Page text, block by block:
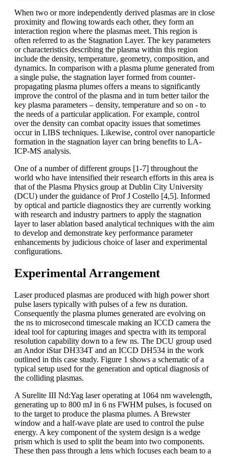
When two or more independently derived plasmas are in close
proximity and flowing towards each other, they form an
interaction region where the plasmas meet. This region is
often referred to as the Stagnation Layer. The key parameters
or characteristics describing the plasma within this region
include the density, temperature, geometry, composition, and
dynamics. In comparison with a plasma plume generated from
a single pulse, the stagnation layer formed from counter-
propagating plasma plumes offers a means to significantly
improve the control of the plasma and in turn better tailor the
key plasma parameters – density, temperature and so on - to
the needs of a particular application. For example, control
over the density can combat opacity issues that sometimes
occur in LIBS techniques. Likewise, control over nanoparticle
formation in the stagnation layer can bring benefits to LA-
ICP-MS analysis.
One of a number of different groups [1-7] throughout the
world who have intensified their research efforts in this area is
that of the Plasma Physics group at Dublin City University
(DCU) under the guidance of Prof J Costello [4,5]. Informed
by optical and particle diagnostics they are currently working
with research and industry partners to apply the stagnation
layer to laser ablation based analytical techniques with the aim
to develop and demonstrate key performance parameter
enhancements by judicious choice of laser and experimental
configurations.
Experimental Arrangement
Laser produced plasmas are produced with high power short
pulse lasers typically with pulses of a few ns duration.
Consequently the plasma plumes generated are evolving on
the ns to microsecond timescale making an ICCD camera the
ideal tool for capturing images and spectra with its temporal
resolution capability down to a few ns. The DCU group used
an Andor iStar DH334T and an ICCD DH534 in the work
outlined in this case study. Figure 1 shows a schematic of a
typical setup used for the generation and optical diagnosis of
the colliding plasmas.
A Surelite III Nd:Yag laser operating at 1064 nm wavelength,
generating up to 800 mJ in 6 ns FWHM pulses, is focused on
to the target to produce the plasma plumes. A Brewster
window and a half-wave plate are used to control the pulse
energy. A key component of the system design is a wedge
prism which is used to split the beam into two components.
These then pass through a lens which focuses each beam to a